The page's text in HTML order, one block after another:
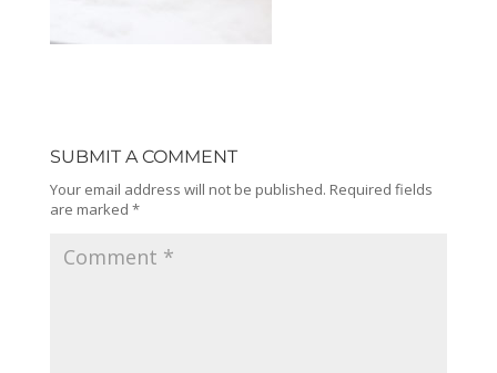
SUBMIT A COMMENT
Your email address will not be published. Required fields
are marked *